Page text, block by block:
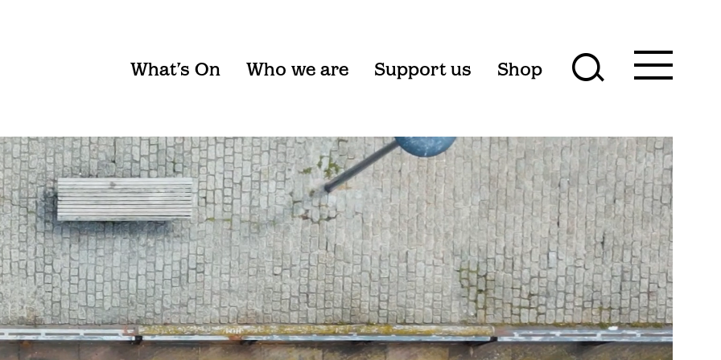
What’s On Who we are Support us Shop
Toggle
form